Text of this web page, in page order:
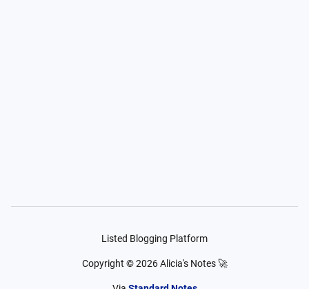
Listed Blogging Platform
Copyright ©2026 Alicia's Notes 🚀